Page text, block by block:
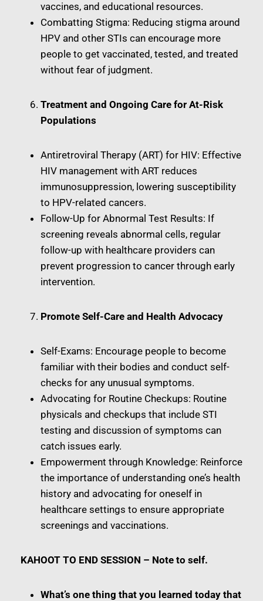
vaccines, and educational resources.
Combatting Stigma: Reducing stigma around
HPV and other STIs can encourage more
people to get vaccinated, tested, and treated
without fear of judgment.
Treatment and Ongoing Care for At-Risk
Populations
Antiretroviral Therapy (ART) for HIV: Effective
HIV management with ART reduces
immunosuppression, lowering susceptibility
to HPV-related cancers.
Follow-Up for Abnormal Test Results: If
screening reveals abnormal cells, regular
follow-up with healthcare providers can
prevent progression to cancer through early
intervention.
Promote Self-Care and Health Advocacy
Self-Exams: Encourage people to become
familiar with their bodies and conduct self-
checks for any unusual symptoms.
Advocating for Routine Checkups: Routine
physicals and checkups that include STI
testing and discussion of symptoms can
catch issues early.
Empowerment through Knowledge: Reinforce
the importance of understanding one’s health
history and advocating for oneself in
healthcare settings to ensure appropriate
screenings and vaccinations.
KAHOOT TO END SESSION – Note to self.
What’s one thing that you learned today that